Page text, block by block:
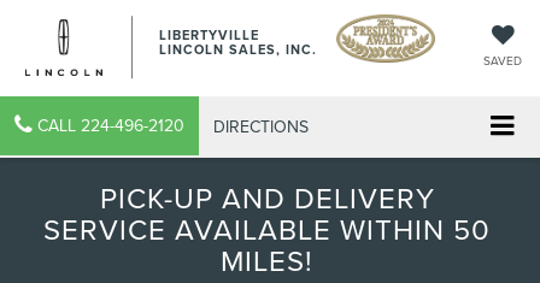
LIBERTYVILLE
LINCOLN SALES, INC.
SAVED
CALL 224-496-2120 DIRECTIONS
PICK-UP AND DELIVERY
SERVICE AVAILABLE WITHIN 50
MILES!